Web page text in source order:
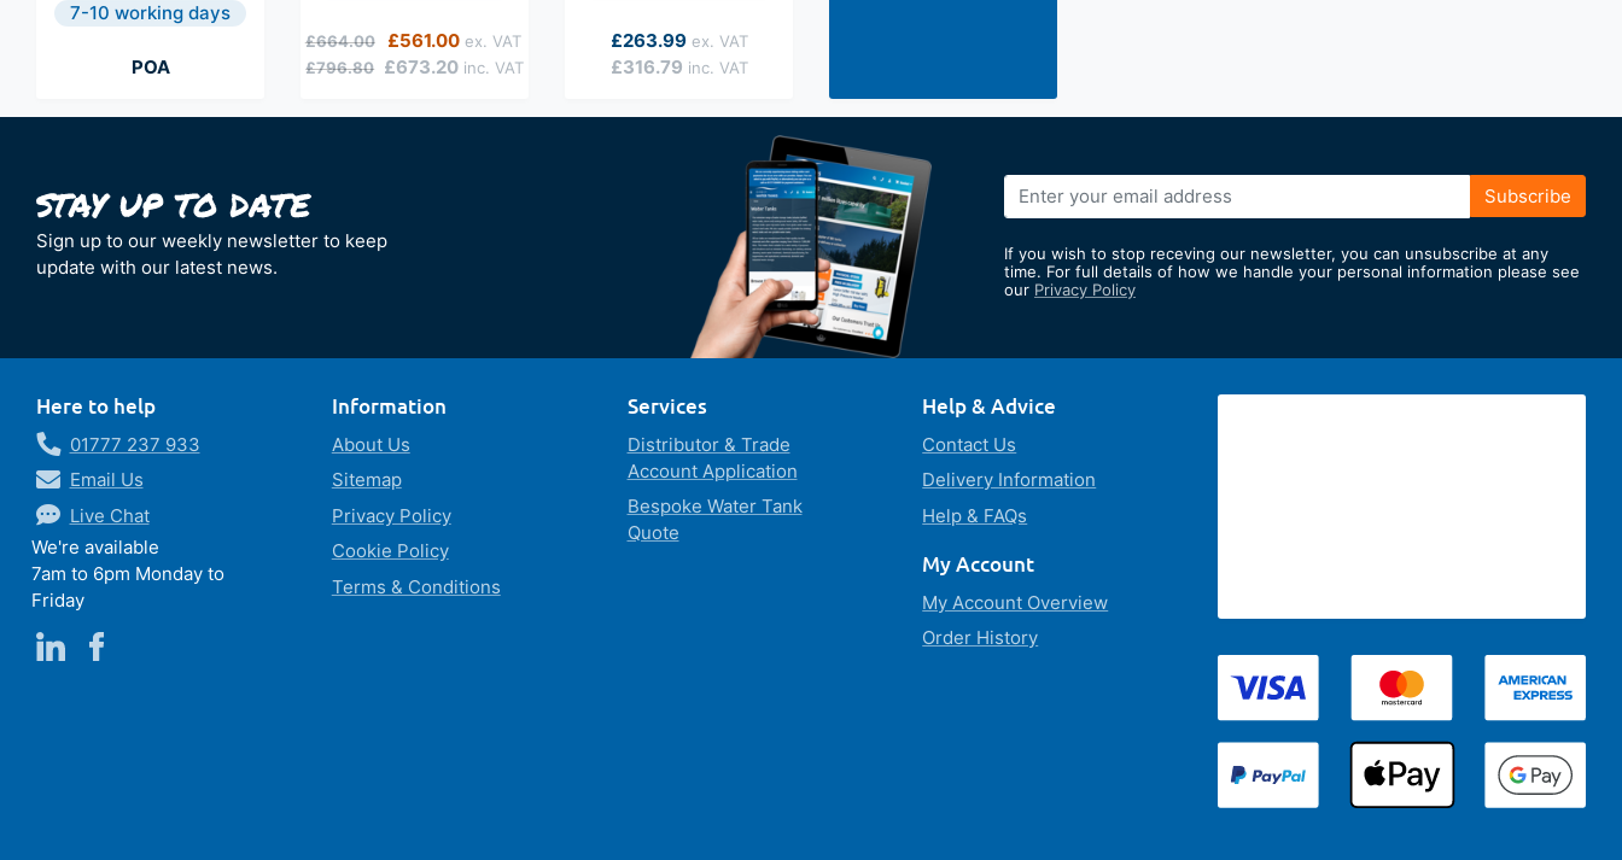
7-10 working days
POA
Special Price
£673.20
£561.00
Regular Price
£796.80
£664.00 As low as
£316.79
£263.99
Sign up to our weekly newsletter to keep
update with our latest news.
Sign
Up
Our
Newsletter:
Subscribe
If you wish to stop receving our newsletter, you can unsubscribe at any
time. For full details of how we handle your personal information please see
our Privacy Policy
Here to help
01777 237 933
Email Us
Live Chat
We're available
7am to 6pm Monday to
Friday
Information
About Us
Sitemap
Privacy Policy
Cookie Policy
Terms & Conditions
Services
Distributor & Trade
Account Application
Bespoke Water Tank
Quote
Help & Advice
Contact Us
Delivery Information
Help & FAQs
My Account
My Account Overview
Order History